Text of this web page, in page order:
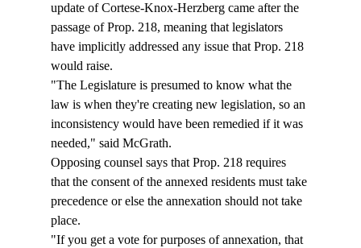
update of Cortese-Knox-Herzberg came after the
passage of Prop. 218, meaning that legislators
have implicitly addressed any issue that Prop. 218
would raise.
"The Legislature is presumed to know what the
law is when they're creating new legislation, so an
inconsistency would have been remedied if it was
needed," said McGrath.
Opposing counsel says that Prop. 218 requires
that the consent of the annexed residents must take
precedence or else the annexation should not take
place.
"If you get a vote for purposes of annexation, that